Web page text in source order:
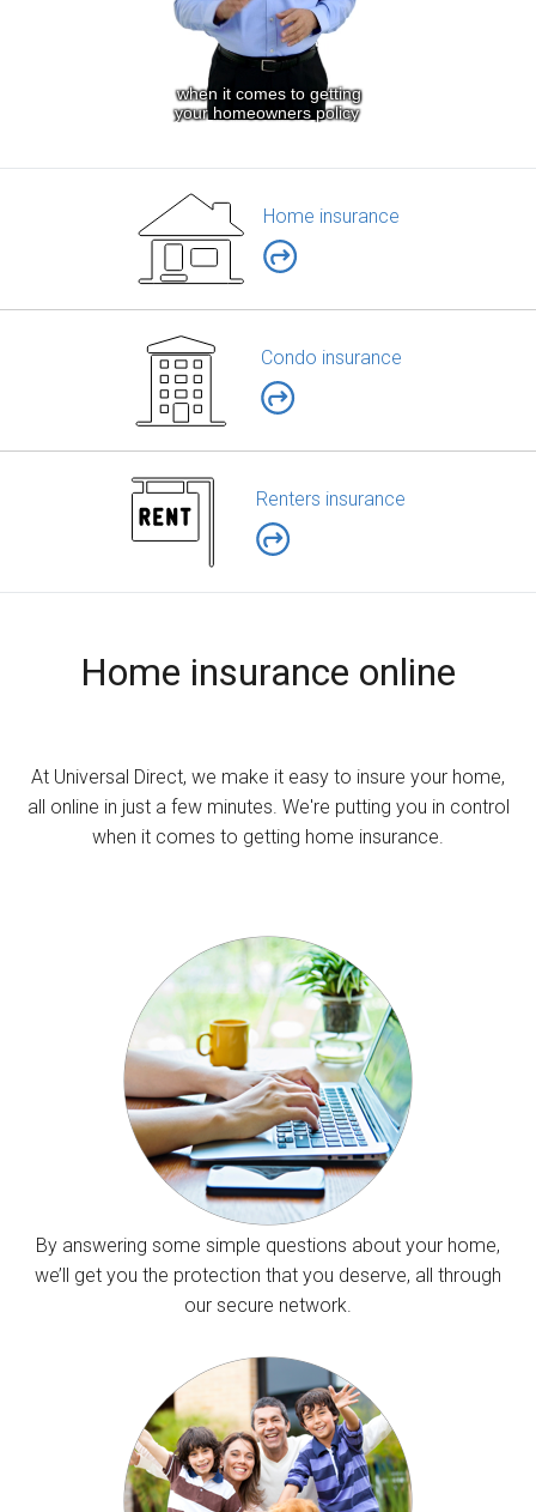
Home insurance
Condo insurance
Renters insurance
Home insurance online
At Universal Direct, we make it easy to insure your home,
all online in just a few minutes. We're putting you in control
when it comes to getting home insurance.
By answering some simple questions about your home,
we’ll get you the protection that you deserve, all through
our secure network.